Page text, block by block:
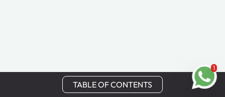
TABLE OF CONTENTS
1